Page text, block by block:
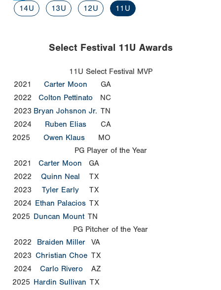
14U 13U 12U 11U
Select Festival 11U Awards
11U Select Festival MVP
2021
Carter Moon
GA
2022
Colton Pettinato
NC
2023 Bryan Johsnon Jr. TN
2024
Ruben Elias
CA
2025
Owen Klaus
MO
PG Player of the Year
2021
Carter Moon
GA
2022
Quinn Neal
TX
2023
Tyler Early
TX
2024 Ethan Palacios TX
2025 Duncan Mount TN
PG Pitcher of the Year
2022
Braiden Miller
VA
2023 Christian Choe TX
2024
Carlo Rivero
AZ
2025 Hardin Sullivan TX